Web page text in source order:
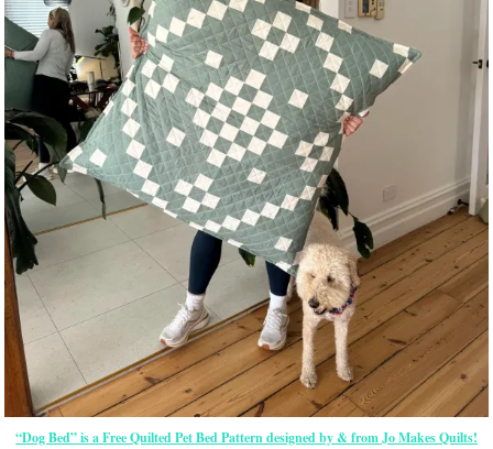
“Dog Bed” is a Free Quilted Pet Bed Pattern designed by & from Jo Makes Quilts!